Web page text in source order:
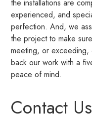
the installations are
experienced, and
perfection. And, we
the project to make
meeting, or exceeding,
back our work with a
peace of mind.
Contact